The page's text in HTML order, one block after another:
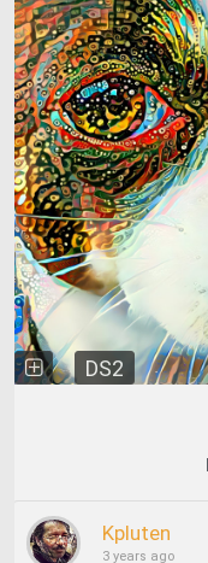
DS2
Kpluten
3 years ago